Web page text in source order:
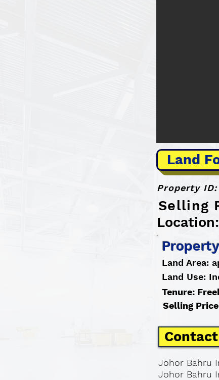
Land
Property ID:
Selling
Land Area:
Land Use:
Tenure:
Selling
Johor Bahru
Johor Bahru